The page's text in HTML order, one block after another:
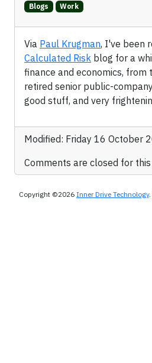
Blogs Work
Via Paul Krugman, I've been
Calculated Risk blog for a
finance and economics,
retired senior public-
good stuff, and very
Modified: Friday 16 October
Comments are closed for
Copyright ©2026 Inner Drive Technology.